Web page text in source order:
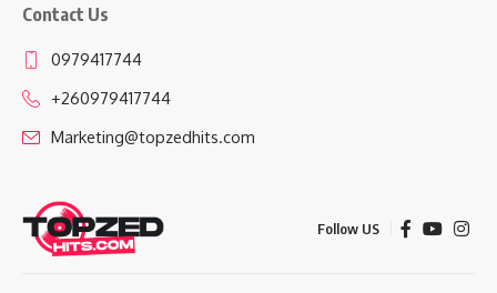
Contact Us
0979417744
+260979417744
Marketing@topzedhits.com
Follow US